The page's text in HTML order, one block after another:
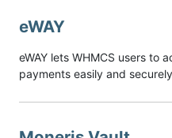
eWAY
eWAY lets WHMCS users to
payments easily and